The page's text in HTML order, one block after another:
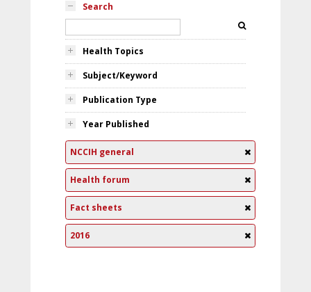
Search
Health Topics
Subject/Keyword
Publication Type
Year Published
NCCIH general
Health forum
Fact sheets
2016